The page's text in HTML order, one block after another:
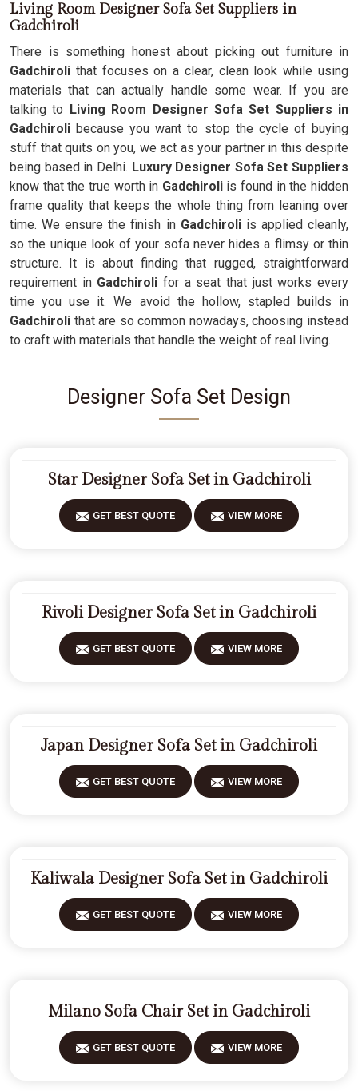
Living Room Designer Sofa Set Suppliers in
Gadchiroli
There is something honest about picking out furniture in
Gadchiroli that focuses on a clear, clean look while using
materials that can actually handle some wear. If you are
talking to Living Room Designer Sofa Set Suppliers in
Gadchiroli because you want to stop the cycle of buying
stuff that quits on you, we act as your partner in this despite
being based in Delhi. Luxury Designer Sofa Set Suppliers
know that the true worth in Gadchiroli is found in the hidden
frame quality that keeps the whole thing from leaning over
time. We ensure the finish in Gadchiroliis applied cleanly,
so the unique look of your sofa never hides a flimsy or thin
structure. It is about finding that rugged, straightforward
requirement in Gadchirolifor a seat that just works every
time you use it. We avoid the hollow, stapled builds in
Gadchiroli that are so common nowadays, choosing instead
to craft with materials that handle the weight of real living.
Designer Sofa Set Design
Star Designer Sofa Set in Gadchiroli
GET BEST QUOTE VIEW MORE
Rivoli Designer Sofa Set in Gadchiroli
GET BEST QUOTE VIEW MORE
Japan Designer Sofa Set in Gadchiroli
GET BEST QUOTE VIEW MORE
Kaliwala Designer Sofa Set in Gadchiroli
GET BEST QUOTE VIEW MORE
Milano Sofa Chair Set in Gadchiroli
GET BEST QUOTE VIEW MORE